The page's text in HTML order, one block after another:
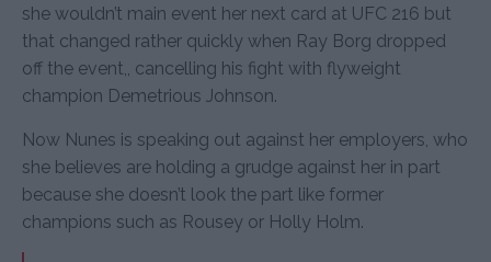
she wouldn’t main event her next card at UFC 216 but
that changed rather quickly when Ray Borg dropped
off the event,, cancelling his fight with flyweight
champion Demetrious Johnson.
Now Nunes is speaking out against her employers, who
she believes are holding a grudge against her in part
because she doesn’t look the part like former
champions such as Rousey or Holly Holm.